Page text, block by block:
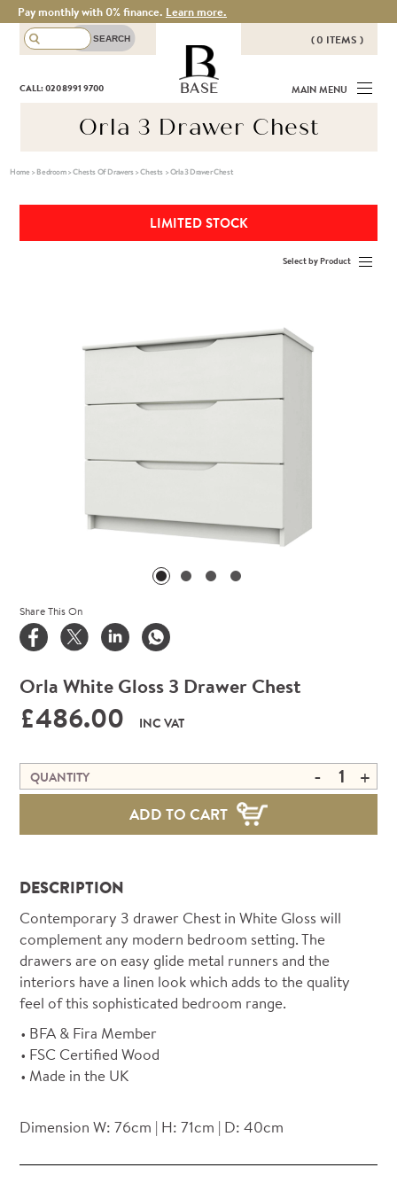
Pay monthly with 0% finance. Learn more.
( 0 ITEMS )
THERE ARE NO ITEMS IN YOUR
BASKET!
CALL: 020 8991 9700 BASE MAIN MENU
Orla 3 Drawer Chest
Home> Bedroom>Chests Of Drawers>Chests >Orla 3 Drawer Chest
LIMITED STOCK
Select by Product
Orla White Gloss 3 Drawer Chest
£486.00 INC VAT
QUANTITY - +
ADD TO CART
Share This On
DESCRIPTION
Contemporary 3 drawer Chest in White Gloss will
complement any modern bedroom setting. The
drawers are on easy glide metal runners and the
interiors have a linen look which adds to the quality
feel of this sophisticated bedroom range.
BFA & Fira Member
FSC Certified Wood
Made in the UK
Dimension W: 76cm | H: 71cm | D: 40cm